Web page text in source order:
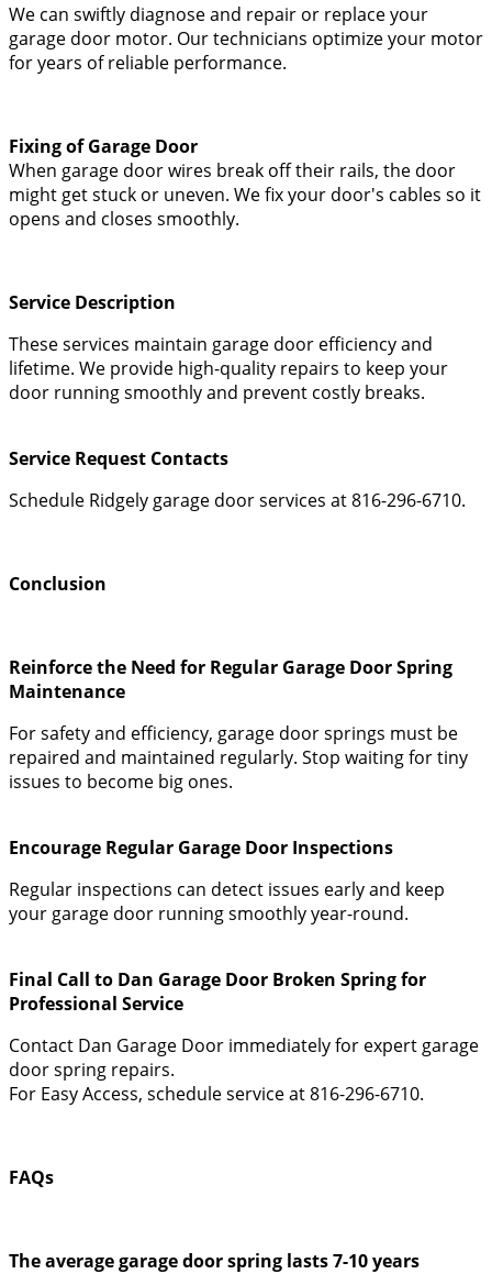
We can swiftly diagnose and repair or replace your
garage door motor. Our technicians optimize your motor
for years of reliable performance.
Fixing of Garage Door
When garage door wires break off their rails, the door
might get stuck or uneven. We fix your door's cables so it
opens and closes smoothly.
Service Description
These services maintain garage door efficiency and
lifetime. We provide high-quality repairs to keep your
door running smoothly and prevent costly breaks.
Service Request Contacts
Schedule Ridgely garage door services at 816-296-6710.
Conclusion
Reinforce the Need for Regular Garage Door Spring
Maintenance
For safety and efficiency, garage door springs must be
repaired and maintained regularly. Stop waiting for tiny
issues to become big ones.
Encourage Regular Garage Door Inspections
Regular inspections can detect issues early and keep
your garage door running smoothly year-round.
Final Call to Dan Garage Door Broken Spring for
Professional Service
Contact Dan Garage Door immediately for expert garage
door spring repairs.
For Easy Access, schedule service at 816-296-6710.
FAQs
The average garage door spring lasts 7-10 years